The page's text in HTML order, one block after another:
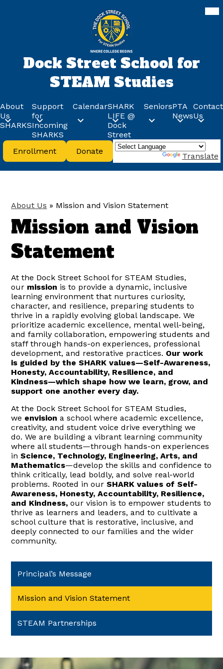
to
main
content
Dock Street School for
STEAM Studies
About
Us
SHARKS
Support
for
Incoming
SHARKS
CalendarSHARK
LIFE @
Dock
Street
SeniorsPTA
News
Contact
Us
Header
Buttons
Enrollment Donate
Translate
About Us » Mission and Vision Statement
Mission and Vision
Statement
At the Dock Street School for STEAM Studies,
our mission is to provide a dynamic, inclusive
learning environment that nurtures curiosity,
character, and resilience, preparing students to
thrive in a rapidly evolving global landscape. We
prioritize academic excellence, mental well-being,
and family collaboration, empowering students and
staff through hands-on experiences, professional
development, and restorative practices. Our work
is guided by the SHARK values—Self-Awareness,
Honesty, Accountability, Resilience, and
Kindness—which shape how we learn, grow, and
support one another every day.
At the Dock Street School for STEAM Studies,
we envision a school where academic excellence,
creativity, and student voice drive everything we
do. We are building a vibrant learning community
where all students—through hands-on experiences
inScience, Technology, Engineering, Arts, and
Mathematics—develop the skills and confidence to
think critically, lead boldly, and solve real-world
problems. Rooted in ourSHARK values of Self-
Awareness, Honesty, Accountability, Resilience,
and Kindness, our vision is to empower students to
thrive as learners and leaders, and to cultivate a
school culture that is restorative, inclusive, and
deeply connected to our families and the wider
community.
Principal’s Message
Mission and Vision Statement
STEAM Partnerships